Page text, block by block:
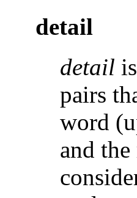
detail
detail
pairs
word
and